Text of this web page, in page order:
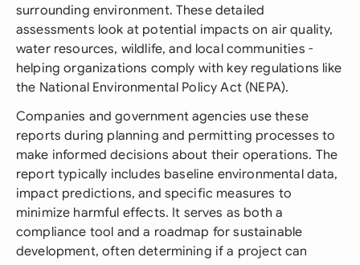
surrounding environment. These detailed
assessments look at potential impacts on air quality,
water resources, wildlife, and local communities -
helping organizations comply with key regulations like
the National Environmental Policy Act (NEPA).
Companies and government agencies use these
reports during planning and permitting processes to
make informed decisions about their operations. The
report typically includes baseline environmental data,
impact predictions, and specific measures to
minimize harmful effects. It serves as both a
compliance tool and a roadmap for sustainable
development, often determining if a project can